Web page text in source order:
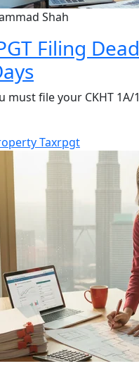
Shah
Filing
must file your CKHT
Taxrpgt